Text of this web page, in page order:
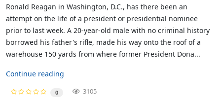
Ronald Reagan in Washington, D.C., has there been an
attempt on the life of a president or presidential nominee
prior to last week. A 20-year-old male with no criminal history
borrowed his father's rifle, made his way onto the roof of a
warehouse 150 yards from where former President Dona...
Continue reading
0 3105